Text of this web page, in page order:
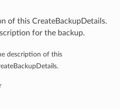
of this CreateBackupDetails.
for the backup.
description of this